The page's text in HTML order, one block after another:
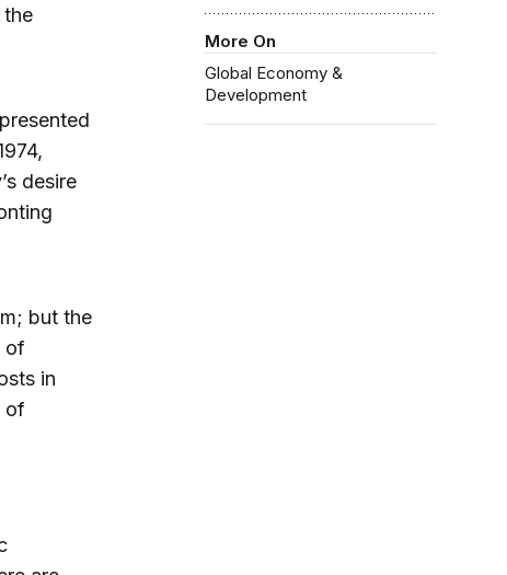
More On
Global Economy &
Development
the
desire
but the
of
in
of